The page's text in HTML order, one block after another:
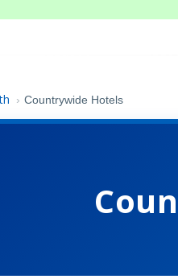
› Countrywide Hotels